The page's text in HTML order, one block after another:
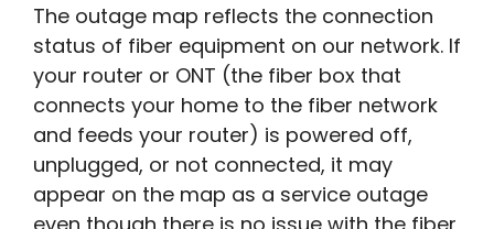
The outage map reflects the connection
status of fiber equipment on our network. If
your router or ONT (the fiber box that
connects your home to the fiber network
and feeds your router) is powered off,
unplugged, or not connected, it may
appear on the map as a service outage